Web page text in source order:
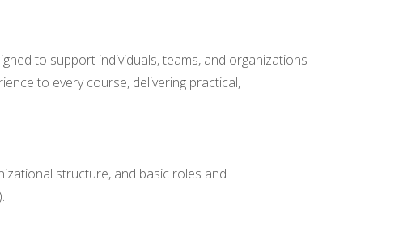
to support individuals, teams, and organizations
to every course, delivering practical,
structure, and basic roles and